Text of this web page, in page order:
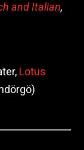
and Italian,
Lotus